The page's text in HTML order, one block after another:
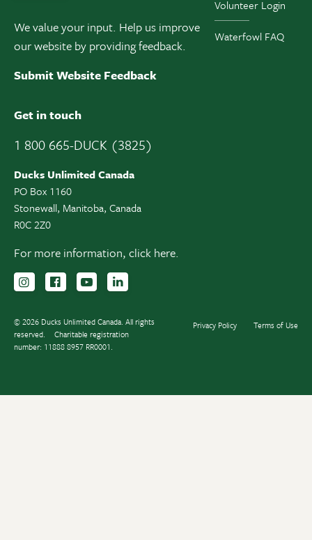
We value your input. Help us improve
our website by providing feedback.
Submit Website Feedback
Volunteer Login
Waterfowl FAQ
Get in touch
1 800 665-DUCK (3825)
Ducks Unlimited Canada
PO Box 1160
Stonewall, Manitoba, Canada
R0C 2Z0
For more information, click here.
Follow us on Instagram
Follow us Facebook
Subscribe to us on YouTube
© 2026 Ducks Unlimited Canada. All rights
reserved.
Charitable registration
number: 11888 8957 RR0001.
Privacy Policy Terms of Use